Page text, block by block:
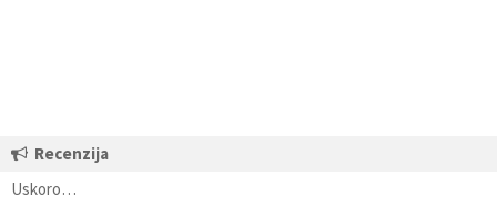
Recenzija
Uskoro…